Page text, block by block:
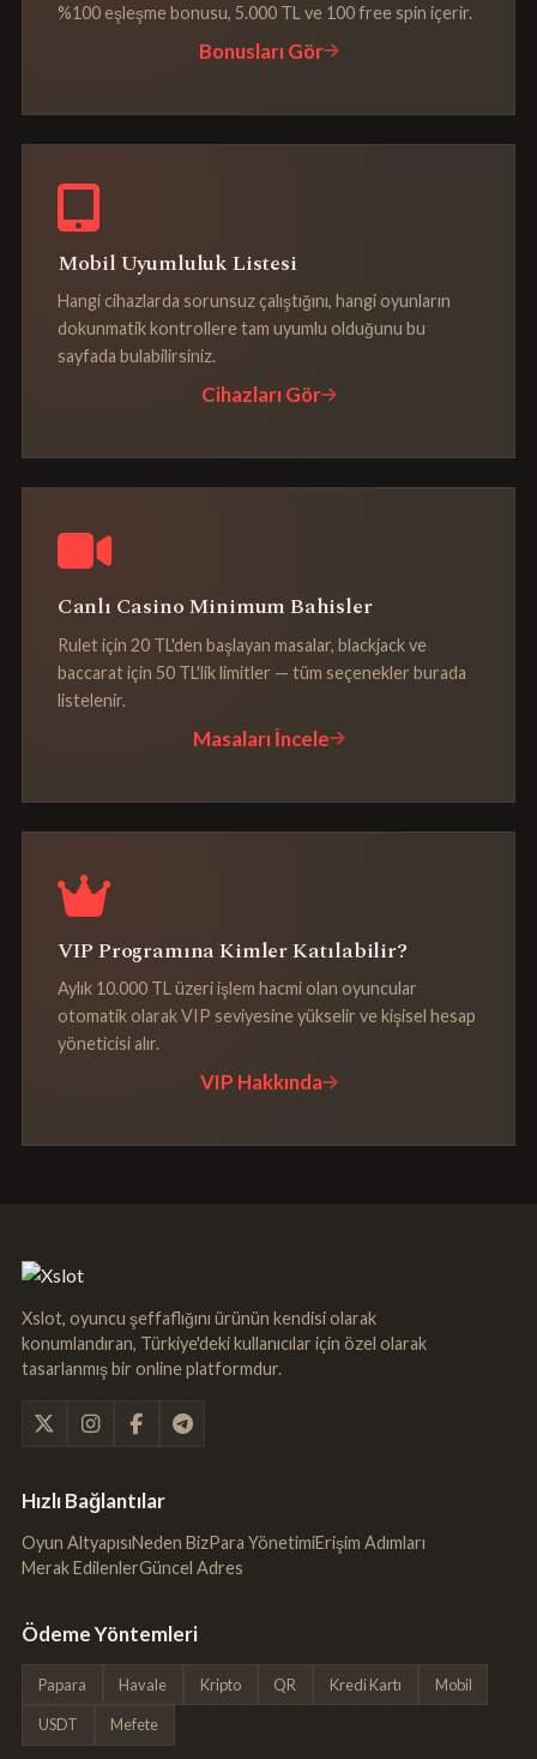
%100 eşleşme bonusu, 5.000 TL ve 100 free spin içerir.
Bonusları Gör
Mobil Uyumluluk Listesi
Hangi cihazlarda sorunsuz çalıştığını, hangi oyunların
dokunmatik kontrollere tam uyumlu olduğunu bu
sayfada bulabilirsiniz.
Cihazları Gör
Canlı Casino Minimum Bahisler
Rulet için 20 TL'den başlayan masalar, blackjack ve
baccarat için 50 TL'lik limitler — tüm seçenekler burada
listelenir.
Masaları İncele
VIP Programına Kimler Katılabilir?
Aylık 10.000 TL üzeri işlem hacmi olan oyuncular
otomatik olarak VIP seviyesine yükselir ve kişisel hesap
yöneticisi alır.
VIP Hakkında
Xslot, oyuncu şeffaflığını ürünün kendisi olarak
konumlandıran, Türkiye'deki kullanıcılar için özel olarak
tasarlanmış bir online platformdur.
Hızlı Bağlantılar
Oyun AltyapısıNeden BizPara YönetimiErişim Adımları
Merak EdilenlerGüncel Adres
Ödeme Yöntemleri
Papara Havale Kripto QR Kredi Kartı Mobil
USDT Mefete